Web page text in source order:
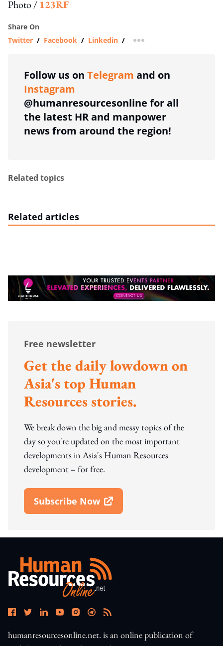
Photo / 123RF
Share On
Twitter / Facebook / Linkedin / more sharing option
Follow us on Telegram and on
Instagram
@humanresourcesonline for all
the latest HR and manpower
news from around the region!
Related topics
Related articles
Free newsletter
Get the daily lowdown on
Asia's top Human
Resources stories.
We break down the big and messy topics of the
day so you're updated on the most important
developments in Asia's Human Resources
development – for free.
Subscribe Now
Open In New Window
humanresourcesonline.net. is an online publication of